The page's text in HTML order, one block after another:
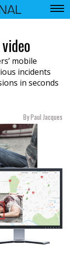
mobile
incidents
in seconds
By Paul Jacques